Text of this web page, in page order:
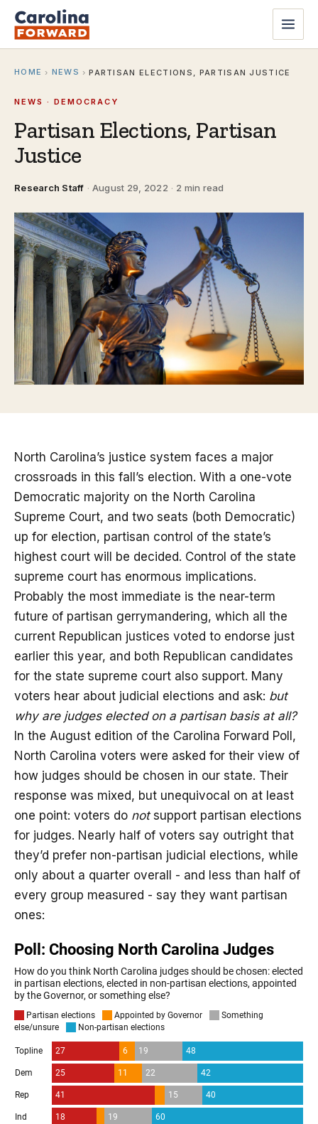
HOME › NEWS › PARTISAN ELECTIONS, PARTISAN JUSTICE
NEWS · DEMOCRACY
Partisan Elections, Partisan
Justice
Research Staff · August 29, 2022 · 2 min read
North Carolina’s justice system faces a major
crossroads in this fall’s election. With a one-vote
Democratic majority on the North Carolina
Supreme Court, and two seats (both Democratic)
up for election, partisan control of the state’s
highest court will be decided. Control of the state
supreme court has enormous implications.
Probably the most immediate is the near-term
future of partisan gerrymandering, which all the
current Republican justices voted to endorse just
earlier this year, and both Republican candidates
for the state supreme court also support. Many
voters hear about judicial elections and ask: but
why are judges elected on a partisan basis at all?
In the August edition of the Carolina Forward Poll,
North Carolina voters were asked for their view of
how judges should be chosen in our state. Their
response was mixed, but unequivocal on at least
one point: voters do notsupport partisan elections
for judges. Nearly half of voters say outright that
they’d prefer non-partisan judicial elections, while
only about a quarter overall - and less than half of
every group measured - say they want partisan
ones: